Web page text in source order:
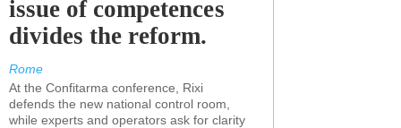
issue of competences
divides the reform.
Rome
At the Confitarma conference, Rixi
defends the new national control room,
while experts and operators ask for clarity